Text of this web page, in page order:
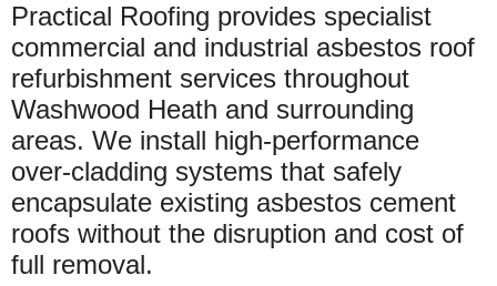
Practical Roofing provides specialist
commercial and industrial asbestos roof
refurbishment services throughout
Washwood Heath and surrounding
areas. We install high-performance
over-cladding systems that safely
encapsulate existing asbestos cement
roofs without the disruption and cost of
full removal.